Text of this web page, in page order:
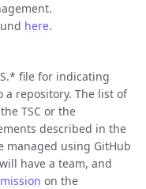
here.
file for indicating
repository. The list of
TSC or the
described in the
managed using GitHub
have a team, and
on the